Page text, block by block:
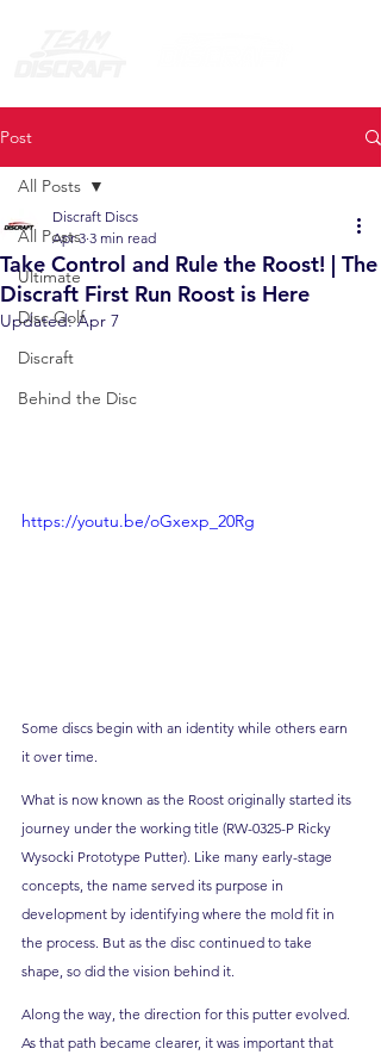
Post
All Posts
Ultimate
Disc Golf
Discraft
Behind the Disc
All Posts
Take Control and Rule the Roost! | The
Discraft First Run Roost is Here
Discraft Discs
Apr 3 3 min read
Updated:Apr 7
https://youtu.be/oGxexp_20Rg
Some discs begin with an identity while others earn
it over time.
What is now known as the Roost originally started its
journey under the working title (RW-0325-P Ricky
Wysocki Prototype Putter). Like many early-stage
concepts, the name served its purpose in
development by identifying where the mold fit in
the process. But as the disc continued to take
shape, so did the vision behind it.
Along the way, the direction for this putter evolved.
As that path became clearer, it was important that